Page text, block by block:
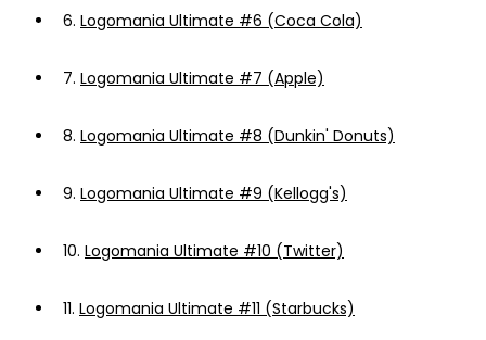
6. Logomania Ultimate #6 (Coca Cola)
7. Logomania Ultimate #7 (Apple)
8. Logomania Ultimate #8 (Dunkin' Donuts)
9. Logomania Ultimate #9 (Kellogg's)
10. Logomania Ultimate #10 (Twitter)
11. Logomania Ultimate #11 (Starbucks)